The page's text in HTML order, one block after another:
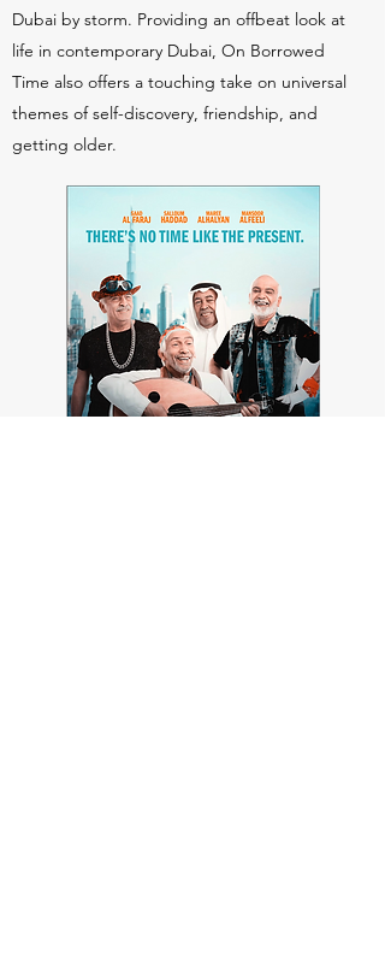
Dubai by storm. Providing an offbeat look at
life in contemporary Dubai, On Borrowed
Time also offers a touching take on universal
themes of self-discovery, friendship, and
getting older.